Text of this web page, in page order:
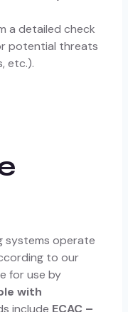
a detailed check
potential threats
etc.).
systems operate
to our
for use by
with
include ECAC –